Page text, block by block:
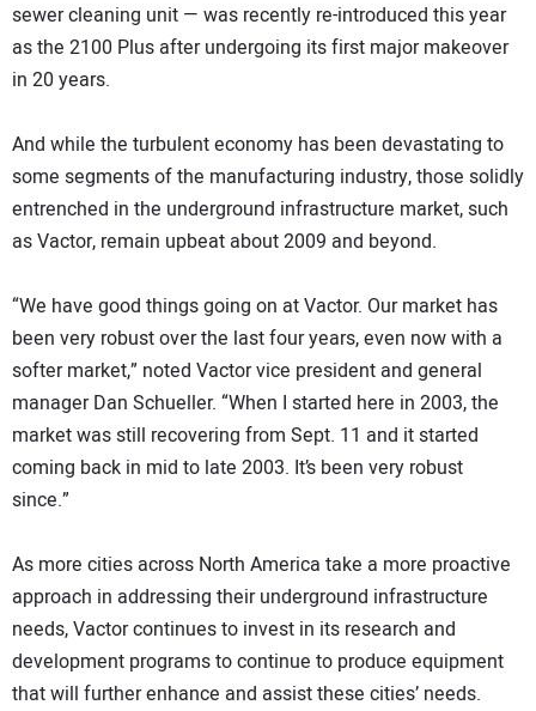
sewer cleaning unit — was recently re-introduced this year
as the 2100 Plus after undergoing its first major makeover
in 20 years.
And while the turbulent economy has been devastating to
some segments of the manufacturing industry, those solidly
entrenched in the underground infrastructure market, such
as Vactor, remain upbeat about 2009 and beyond.
“We have good things going on at Vactor. Our market has
been very robust over the last four years, even now with a
softer market,” noted Vactor vice president and general
manager Dan Schueller. “When I started here in 2003, the
market was still recovering from Sept. 11 and it started
coming back in mid to late 2003. It’s been very robust
since.”
As more cities across North America take a more proactive
approach in addressing their underground infrastructure
needs, Vactor continues to invest in its research and
development programs to continue to produce equipment
that will further enhance and assist these cities’ needs.